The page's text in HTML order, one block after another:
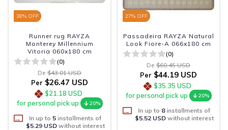
38% OFF
Runner rug RAYZA
Monterey Millennium
Vitoria 060x180 cm
(0)
De $43.01 USD
Per $26.47 USD
$21.18 USD
for personal pick up
20%
In up to 5 installments of
$5.29 USDwithout interest
27% OFF
Passadeira RAYZA Natural
Look Fiore-A 066x180 cm
(0)
De $60.45 USD
Per $44.19 USD
$35.35 USD
for personal pick up
20%
In up to 8installments of
$5.52 USDwithout interest